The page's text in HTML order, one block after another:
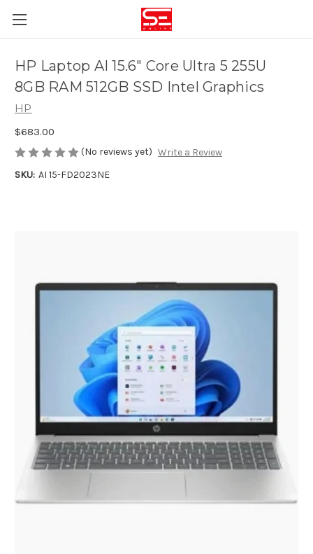
HP Laptop AI 15.6" Core Ultra 5 255U
8GB RAM 512GB SSD Intel Graphics
HP
$683.00
(No reviews yet) Write a Review
SKU: AI 15-FD2023NE